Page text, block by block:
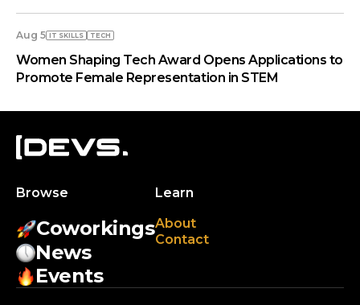
Aug 5 IT SKILLS TECH
Women Shaping Tech Award Opens Applications to
Promote Female Representation in STEM
Browse
Coworkings
News
Events
Learn
About
Contact